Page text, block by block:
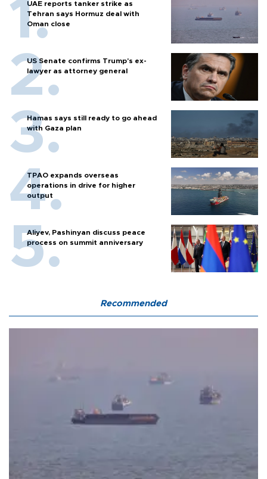
UAE reports tanker strike as
Tehran says Hormuz deal with
Oman close
US Senate confirms Trump's ex-
lawyer as attorney general
Hamas says still ready to go ahead
with Gaza plan
TPAO expands overseas
operations in drive for higher
output
Aliyev, Pashinyan discuss peace
process on summit anniversary
Recommended